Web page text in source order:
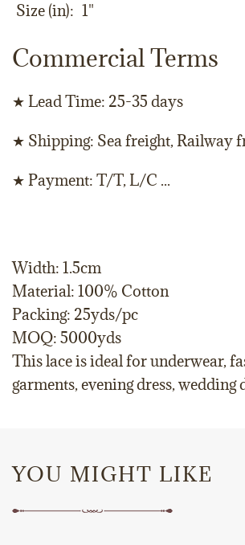
Size (in)
1"
Commercial Terms
★ Lead Time: 25-35 days
★ Shipping: Sea freight, Railway
★ Payment: T/T, L/C ...
Width: 1.5cm
Material: 100% Cotton
Packing: 25yds/pc
MOQ: 5000yds
This lace is ideal for underwear,
garments, evening dress, wedding
YOU MIGHT LIKE